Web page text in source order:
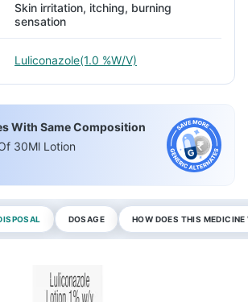
Skin irritation, itching, burning
sensation
Luliconazole(1.0 %W/V)
With Same Composition
30Ml Lotion
DOSAGE HOW DOES THIS MEDICINE